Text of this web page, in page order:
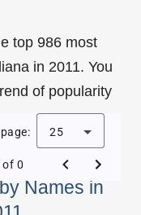
top 986 most
in 2011. You
of popularity
Names in
25
of 0